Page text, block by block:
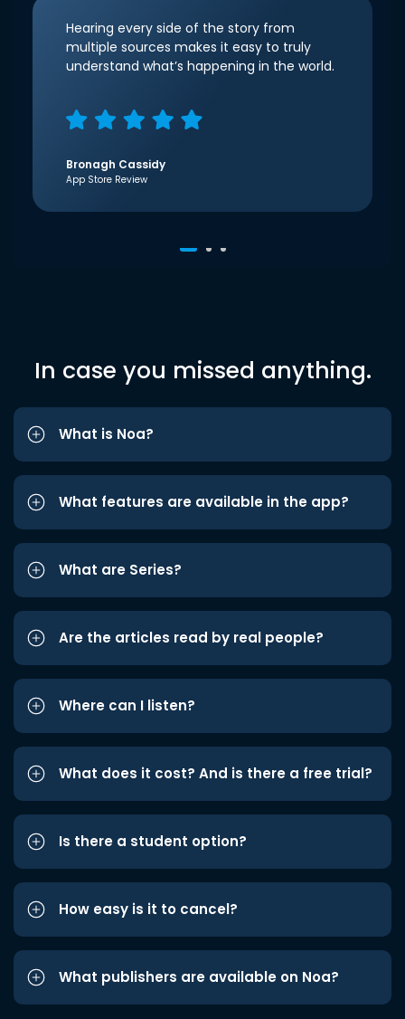
Hearing every side of the story from
multiple sources makes it easy to truly
understand what’s happening in the world.
Bronagh Cassidy
App Store Review
In case you missed anything.
What is Noa?
What features are available in the app?
What are Series?
Are the articles read by real people?
Where can I listen?
What does it cost? And is there a free trial?
Is there a student option?
How easy is it to cancel?
What publishers are available on Noa?